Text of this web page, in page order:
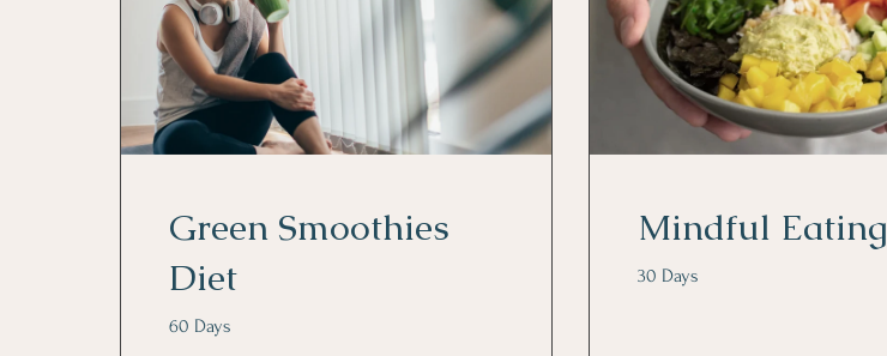
Green Smoothies
Diet
60 Days
Mindful Eating
30 Days